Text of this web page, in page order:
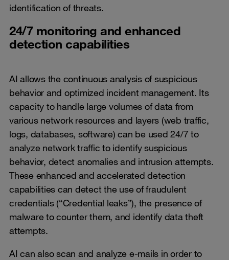
identification of threats.
24/7 monitoring and enhanced
detection capabilities
AI allows the continuous analysis of suspicious
behavior and optimized incident management. Its
capacity to handle large volumes of data from
various network resources and layers (web traffic,
logs, databases, software) can be used 24/7 to
analyze network traffic to identify suspicious
behavior, detect anomalies and intrusion attempts.
These enhanced and accelerated detection
capabilities can detect the use of fraudulent
credentials (“Credential leaks”), the presence of
malware to counter them, and identify data theft
attempts.
AI can also scan and analyze e-mails in order to